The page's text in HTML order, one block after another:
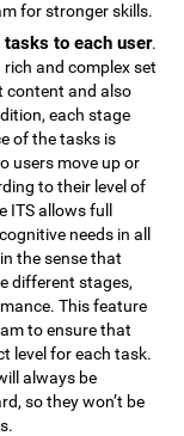
for stronger skills.
to each user.
and complex set
content and also
each stage
of the tasks is
users move up or
to their level of
allows full
needs in all
the sense that
different stages,
This feature
to ensure that
level for each task.
always be
so they won’t be